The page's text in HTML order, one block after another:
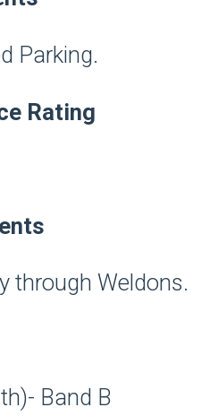
Parking.
Rating
through Weldons.
Band B